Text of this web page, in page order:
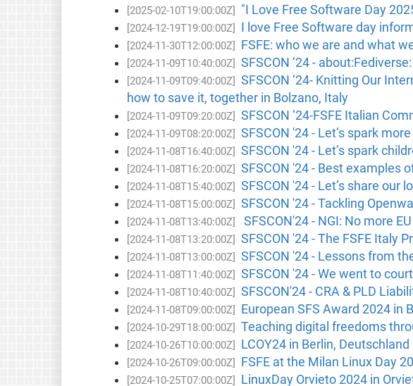
[2025-02-10T19:00:00Z] "I Love Free Software Day
[2024-12-19T19:00:00Z] I love Free Software day
[2024-11-30T12:00:00Z] FSFE: who we are and what
[2024-11-09T10:40:00Z] SFSCON ‘24 -
[2024-11-09T09:40:00Z] SFSCON ‘24- Knitting Our
how to save it, together in Bolzano, Italy
[2024-11-09T09:20:00Z] SFSCON ‘24-FSFE Italian
[2024-11-09T08:20:00Z] SFSCON '24 - Let’s spark
[2024-11-08T16:40:00Z] SFSCON '24 - Let’s spark
[2024-11-08T16:20:00Z] SFSCON '24 - Best examples
[2024-11-08T15:40:00Z] SFSCON '24 - Let’s share our
[2024-11-08T15:00:00Z] SFSCON '24 - Tackling
[2024-11-08T13:40:00Z] SFSCON'24 - NGI: No more
[2024-11-08T13:20:00Z] SFSCON '24 - The FSFE Italy
[2024-11-08T13:00:00Z] SFSCON '24 - Lessons from
[2024-11-08T11:40:00Z] SFSCON '24 - We went to
[2024-11-08T10:40:00Z] SFSCON'24 - CRA & PLD
[2024-11-08T09:00:00Z] European SFS Award 2024 in
[2024-10-29T18:00:00Z] Teaching digital freedoms
[2024-10-26T10:00:00Z] LCOY24 in Berlin, Deutschland
[2024-10-26T09:00:00Z] FSFE at the Milan Linux Day
[2024-10-25T07:00:00Z] LinuxDay Orvieto 2024 in